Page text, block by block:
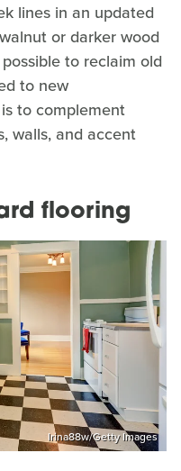
lines in an updated
or darker wood
to reclaim old
to new
to complement
walls, and accent
flooring
Irina88w/Getty Images